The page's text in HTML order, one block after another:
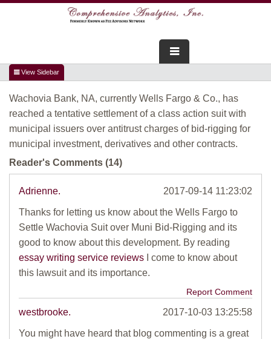
FOR ADVISORS
ABOUT US
SERVICES
FOR CONSUMERS
TESTIMONIALS
Wachovia Bank, NA, currently Wells Fargo & Co., has
reached a tentative settlement of a class action suit with
municipal issuers over antitrust charges of bid-rigging for
municipal investment, derivatives and other contracts.
Reader's Comments (14)
Adrienne. 2017-09-14 11:23:02
Thanks for letting us know about the Wells Fargo to
Settle Wachovia Suit over Muni Bid-Rigging and its
good to know about this development. By reading
essay writing service reviews I come to know about
this lawsuit and its importance.
Report Comment
westbrooke. 2017-10-03 13:25:58
You might have heard that blog commenting is a great